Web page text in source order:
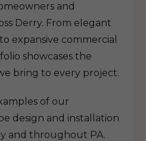
and
Derry. From elegant
expansive commercial
showcases the
bring to every project.
of our
design and installation
and throughout PA.